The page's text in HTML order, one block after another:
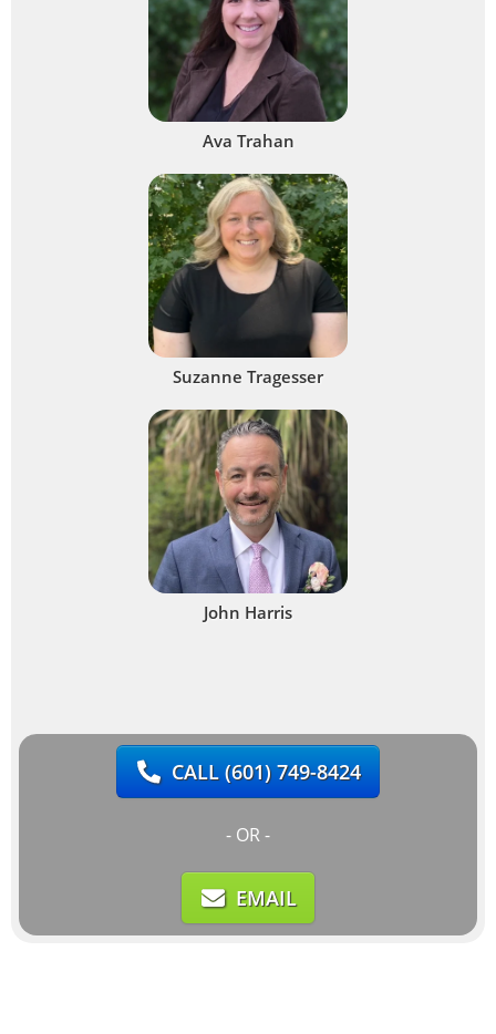
Ava Trahan
Suzanne Tragesser
John Harris
CALL(601) 749-8424
- OR -
EMAIL